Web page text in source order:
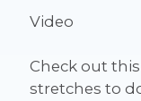
Video
Check out
stretches to